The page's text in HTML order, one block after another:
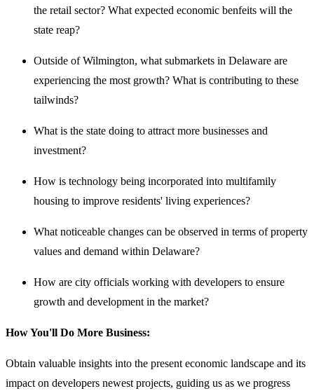
the retail sector? What expected economic benfeits will the
state reap?
Outside of Wilmington, what submarkets in Delaware are
experiencing the most growth? What is contributing to these
tailwinds?
What is the state doing to attract more businesses and
investment?
How is technology being incorporated into multifamily
housing to improve residents' living experiences?
What noticeable changes can be observed in terms of property
values and demand within Delaware?
How are city officials working with developers to ensure
growth and development in the market?
How You'll Do More Business:
Obtain valuable insights into the present economic landscape and its
impact on developers newest projects, guiding us as we progress